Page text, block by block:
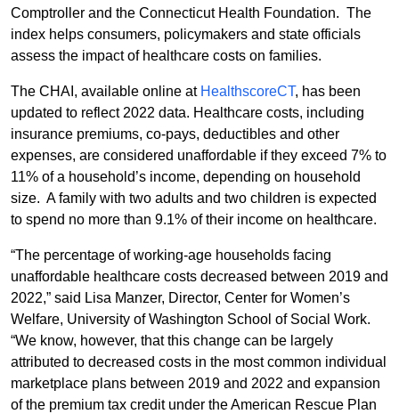
Comptroller and the Connecticut Health Foundation. The
index helps consumers, policymakers and state officials
assess the impact of healthcare costs on families.
The CHAI, available online at HealthscoreCT, has been
updated to reflect 2022 data. Healthcare costs, including
insurance premiums, co-pays, deductibles and other
expenses, are considered unaffordable if they exceed 7% to
11% of a household’s income, depending on household
size. A family with two adults and two children is expected
to spend no more than 9.1% of their income on healthcare.
“The percentage of working-age households facing
unaffordable healthcare costs decreased between 2019 and
2022,” said Lisa Manzer, Director, Center for Women’s
Welfare, University of Washington School of Social Work.
“We know, however, that this change can be largely
attributed to decreased costs in the most common individual
marketplace plans between 2019 and 2022 and expansion
of the premium tax credit under the American Rescue Plan